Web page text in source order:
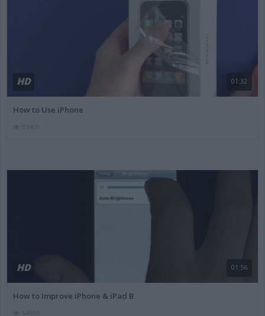
HD 01:32
How to Use iPhone
HD 01:56
How to Improve iPhone & iPad B